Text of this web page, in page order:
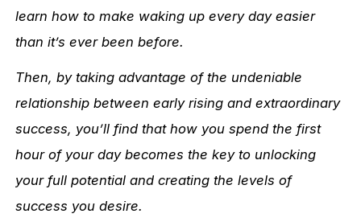
learn how to make waking up every day easier
than it’s ever been before.
Then, by taking advantage of the undeniable
relationship between early rising and extraordinary
success, you’ll find that how you spend the first
hour of your day becomes the key to unlocking
your full potential and creating the levels of
success you desire.